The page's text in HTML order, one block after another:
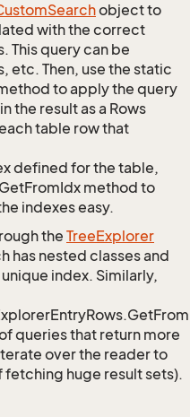
Searchobject to
with the correct
This query can be
etc. Then, use the static
to apply the query
the result as a Rows
table row that
defined for the table,
method to
indexes easy.
the TreeExplorer
has nested classes and
index. Similarly,
queries that return more
over the reader to
huge result sets).